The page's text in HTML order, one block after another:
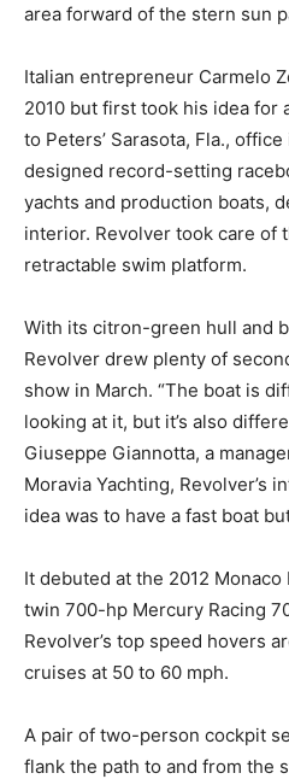
area forward of the stern sun
Italian entrepreneur Carmelo
2010 but first took his idea for
to Peters’ Sarasota, Fla.,
designed record-setting
yachts and production boats,
interior. Revolver took care of
retractable swim platform.
With its citron-green hull and
Revolver drew plenty of
show in March. “The boat is
looking at it, but it’s also
Giuseppe Giannotta, a
Moravia Yachting, Revolver’s
idea was to have a fast boat
It debuted at the 2012
twin 700-hp Mercury Racing
Revolver’s top speed hovers
cruises at 50 to 60 mph.
A pair of two-person cockpit
flank the path to and from the